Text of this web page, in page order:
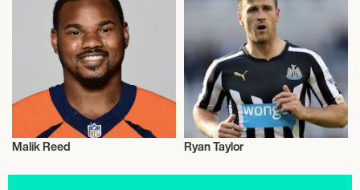
Malik Reed
Talent
Ryan Taylor